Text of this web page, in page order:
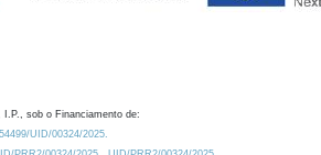
I.P., sob o Financiamento de:
UID/00324/2025.